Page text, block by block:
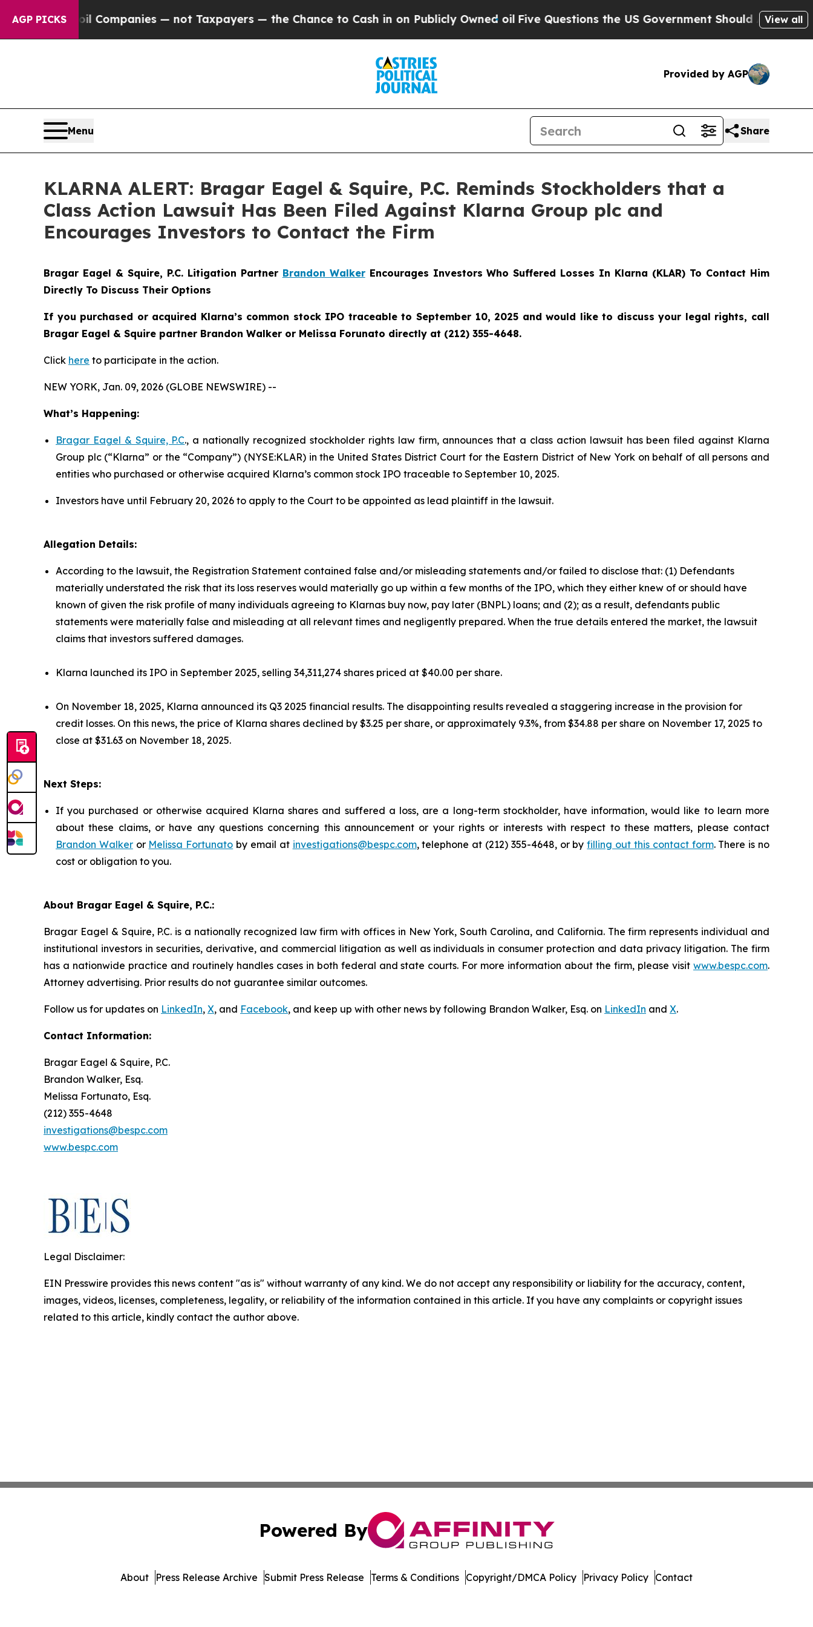
AGP PICKS
oil Companies — not Taxpayers — the Chance to Cash in on Publicly Owned oilFive Questions the US Government Should Answer About
View all
Provided by AGP
Menu Share
KLARNA ALERT: Bragar Eagel & Squire, P.C. Reminds Stockholders that a
Class Action Lawsuit Has Been Filed Against Klarna Group plc and
Encourages Investors to Contact the Firm
Bragar Eagel & Squire, P.C. Litigation Partner Brandon WalkerEncourages Investors Who Suffered Losses In Klarna (KLAR) To Contact Him
Directly To Discuss Their Options
If you purchased or acquired Klarna’s common stock IPO traceable to September 10, 2025 and would like to discuss your legal rights, call
Bragar Eagel & Squire partner Brandon Walker or Melissa Forunato directly at (212) 355-4648.
Click here to participate in the action.
NEW YORK, Jan. 09, 2026 (GLOBE NEWSWIRE) --
What’s Happening:
Bragar Eagel & Squire, P.C., a nationally recognized stockholder rights law firm, announces that a class action lawsuit has been filed against Klarna
Group plc (“Klarna” or the “Company”) (NYSE:KLAR) in the United States District Court for the Eastern District of New York on behalf of all persons and
entities who purchased or otherwise acquired Klarna’s common stock IPO traceable to September 10, 2025.
Investors have until February 20, 2026 to apply to the Court to be appointed as lead plaintiff in the lawsuit.
Allegation Details:
According to the lawsuit, the Registration Statement contained false and/or misleading statements and/or failed to disclose that: (1) Defendants
materially understated the risk that its loss reserves would materially go up within a few months of the IPO, which they either knew of or should have
known of given the risk profile of many individuals agreeing to Klarnas buy now, pay later (BNPL) loans; and (2); as a result, defendants public
statements were materially false and misleading at all relevant times and negligently prepared. When the true details entered the market, the lawsuit
claims that investors suffered damages.
Klarna launched its IPO in September 2025, selling 34,311,274 shares priced at $40.00 per share.
On November 18, 2025, Klarna announced its Q3 2025 financial results. The disappointing results revealed a staggering increase in the provision for
credit losses. On this news, the price of Klarna shares declined by $3.25 per share, or approximately 9.3%, from $34.88 per share on November 17, 2025 to
close at $31.63 on November 18, 2025.
Next Steps:
If you purchased or otherwise acquired Klarna shares and suffered a loss, are a long-term stockholder, have information, would like to learn more
about these claims, or have any questions concerning this announcement or your rights or interests with respect to these matters, please contact
Brandon Walkeror Melissa Fortunato by email at investigations@bespc.com, telephone at (212) 355-4648, or byfilling out this contact form. There is no
cost or obligation to you.
About Bragar Eagel & Squire, P.C.:
Bragar Eagel & Squire, P.C. is a nationally recognized law firm with offices in New York, South Carolina, and California. The firm represents individual and
institutional investors in securities, derivative, and commercial litigation as well as individuals in consumer protection and data privacy litigation. The firm
has a nationwide practice and routinely handles cases in both federal and state courts. For more information about the firm, please visit www.bespc.com.
Attorney advertising. Prior results do not guarantee similar outcomes.
Follow us for updates on LinkedIn, X, and Facebook, and keep up with other news by following Brandon Walker, Esq. on LinkedIn and X.
Contact Information:
Bragar Eagel & Squire, P.C.
Brandon Walker, Esq.
Melissa Fortunato, Esq.
(212) 355-4648
investigations@bespc.com
www.bespc.com
Legal Disclaimer:
EIN Presswire provides this news content "as is" without warranty of any kind. We do not accept any responsibility or liability for the accuracy, content,
images, videos, licenses, completeness, legality, or reliability of the information contained in this article. If you have any complaints or copyright issues
related to this article, kindly contact the author above.
Powered By
About Press Release Archive Submit Press Release Terms & Conditions Copyright/DMCA Policy Privacy Policy Contact